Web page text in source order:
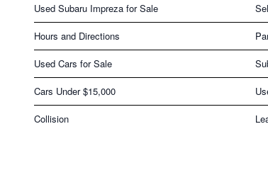
Used Subaru Impreza for Sale
Hours and Directions
Used Cars for Sale
Cars Under $15,000
Collision